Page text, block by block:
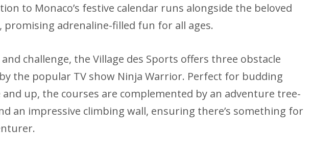
to Monaco’s festive calendar runs alongside the beloved
promising adrenaline-filled fun for all ages.
challenge, the Village des Sports offers three obstacle
the popular TV show Ninja Warrior. Perfect for budding
up, the courses are complemented by an adventure tree-
an impressive climbing wall, ensuring there’s something for